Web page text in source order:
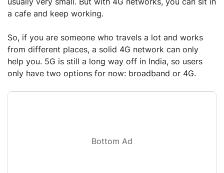
a cafe and keep working.
So, if you are someone who travels a lot and works
from different places, a solid 4G network can only
help you. 5G is still a long way off in India, so users
only have two options for now: broadband or 4G.
Bottom Ad